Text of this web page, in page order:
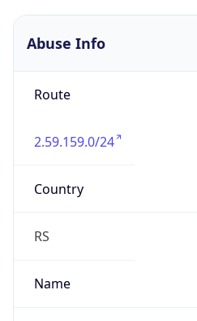
Abuse Info
Route
2.59.159.0/24
Country
RS
Name